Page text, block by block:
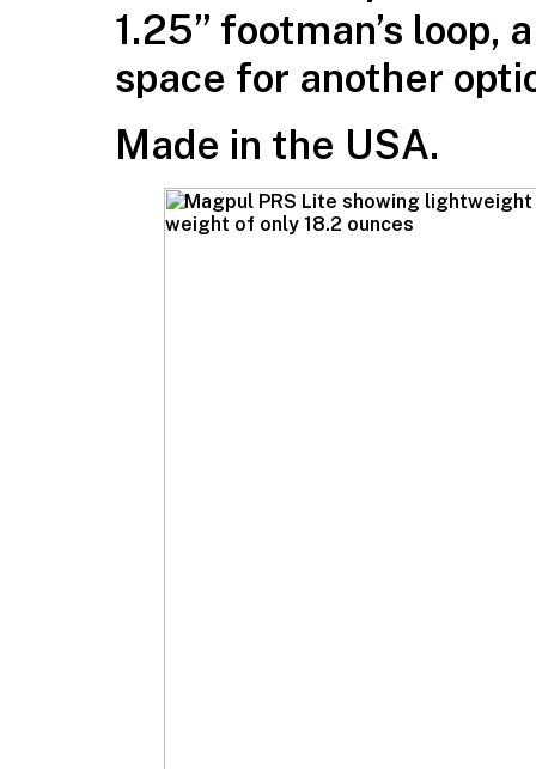
1.25” footman’s loop,
space for another
Made in the USA.